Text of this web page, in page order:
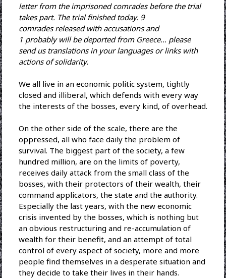
letter from the imprisoned comrades before the trial
takes part. The trial finished today. 9
comrades released with accusations and
1 probably will be deported from Greece… please
send us translations in your languages or links with
actions of solidarity.
We all live in an economic politic system, tightly
closed and illiberal, which defends with every way
the interests of the bosses, every kind, of overhead.
On the other side of the scale, there are the
oppressed, all who face daily the problem of
survival. The biggest part of the society, a few
hundred million, are on the limits of poverty,
receives daily attack from the small class of the
bosses, with their protectors of their wealth, their
command applicators, the state and the authority.
Especially the last years, with the new economic
crisis invented by the bosses, which is nothing but
an obvious restructuring and re-accumulation of
wealth for their benefit, and an attempt of total
control of every aspect of society, more and more
people find themselves in a desperate situation and
they decide to take their lives in their hands.